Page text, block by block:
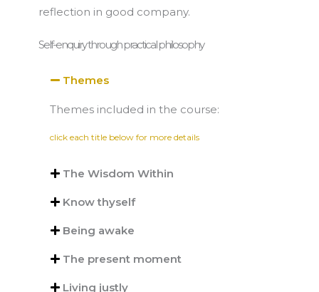
reflection in good company.
Self-enquiry through practical philosophy
Themes
Themes included in the course:
click each title below for more details
The Wisdom Within
Know thyself
Being awake
The present moment
Living justly